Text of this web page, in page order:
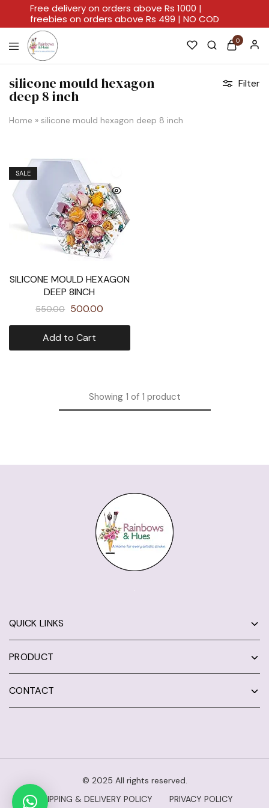
Rainbows
Hues
A
For
Every
Artistic
0
silicone mould hexagon
deep 8 inch
Home » silicone mould hexagon deep 8 inch
Filter
SALE
SILICONE MOULD HEXAGON
DEEP 8INCH
550.00 500.00
Add to Cart
Showing1 of 1 product
QUICK LINKS
PRODUCT
CONTACT
© 2025 All rights reserved.
SHIPPING & DELIVERY POLICY
PRIVACY POLICY
Free delivery on orders above Rs 1000 |
freebies on orders above Rs 499 | NO COD